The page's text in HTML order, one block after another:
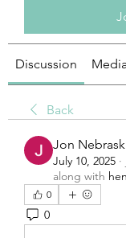
Discussion
Back
Jon
July 10, 2025 ·
along with
0
0